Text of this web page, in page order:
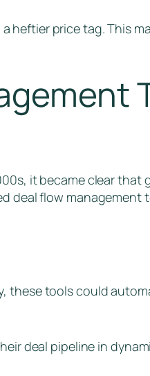
price tag. This
it became clear that
deal flow
these tools could
deal pipeline in